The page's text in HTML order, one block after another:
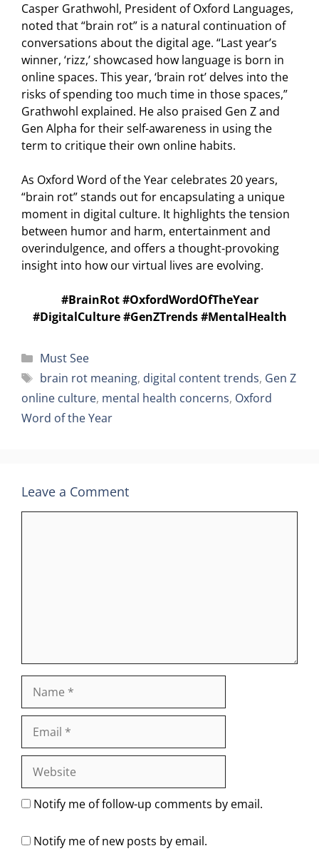
Casper Grathwohl, President of Oxford Languages,
noted that “brain rot” is a natural continuation of
conversations about the digital age. “Last year’s
winner, ‘rizz,’ showcased how language is born in
online spaces. This year, ‘brain rot’ delves into the
risks of spending too much time in those spaces,”
Grathwohl explained. He also praised Gen Z and
Gen Alpha for their self-awareness in using the
term to critique their own online habits.
As Oxford Word of the Year celebrates 20 years,
“brain rot” stands out for encapsulating a unique
moment in digital culture. It highlights the tension
between humor and harm, entertainment and
overindulgence, and offers a thought-provoking
insight into how our virtual lives are evolving.
#BrainRot #OxfordWordOfTheYear
#DigitalCulture #GenZTrends #MentalHealth
Categories
Must See
Tags
brain rot meaning, digital content trends, Gen Z
online culture, mental health concerns, Oxford
Word of the Year
Leave a Comment
Website
Notify me of follow-up comments by email.
Notify me of new posts by email.